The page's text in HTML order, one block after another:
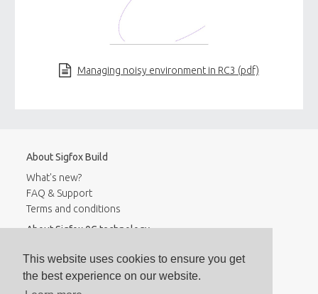
This website uses cookies to ensure you get
the best experience on our website.
Managing noisy environment in RC3 (pdf)
About Sigfox Build
What's new?
FAQ & Support
Terms and conditions
About Sigfox 0G technology
Contact